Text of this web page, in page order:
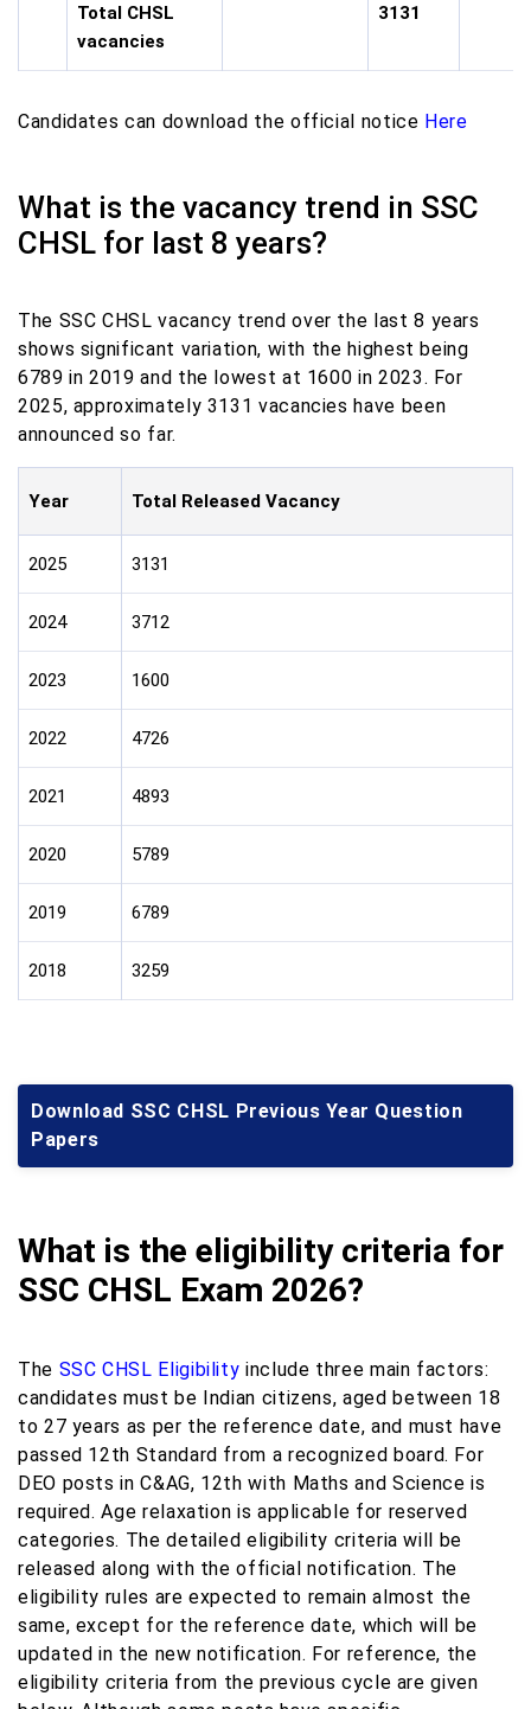
Total CHSL
vacancies
3131
Candidates can download the official notice Here
What is the vacancy trend in SSC
CHSL for last 8 years?
The SSC CHSL vacancy trend over the last 8 years
shows significant variation, with the highest being
6789 in 2019 and the lowest at 1600 in 2023. For
2025, approximately 3131 vacancies have been
announced so far.
Year Total Released Vacancy
2025 3131
2024 3712
2023 1600
2022 4726
2021 4893
2020 5789
2019 6789
2018 3259
Download SSC CHSL Previous Year Question
Papers
What is the eligibility criteria for
SSC CHSL Exam 2026?
The SSC CHSL Eligibility include three main factors:
candidates must be Indian citizens, aged between 18
to 27 years as per the reference date, and must have
passed 12th Standard from a recognized board. For
DEO posts in C&AG, 12th with Maths and Science is
required. Age relaxation is applicable for reserved
categories. The detailed eligibility criteria will be
released along with the official notification. The
eligibility rules are expected to remain almost the
same, except for the reference date, which will be
updated in the new notification. For reference, the
eligibility criteria from the previous cycle are given